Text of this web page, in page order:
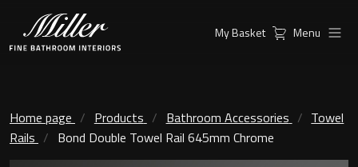
Vanity Unit
Collections
Ambient Mirrors
City
My Basket Menu
Home page Products Bathroom Accessories
Towel
Rails
Bond Double Towel Rail 645mm Chrome